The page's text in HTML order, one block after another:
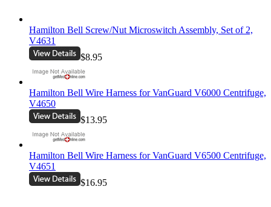
Hamilton Bell Screw/Nut Microswitch Assembly, Set of 2,
V4631
$8.95
Hamilton Bell Wire Harness for VanGuard V6000 Centrifuge,
V4650
$13.95
Hamilton Bell Wire Harness for VanGuard V6500 Centrifuge,
V4651
$16.95